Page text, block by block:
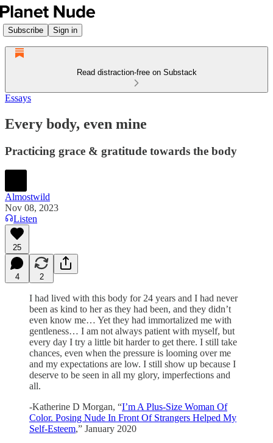
Subscribe Sign in
Read distraction-free on Substack
Essays
Every body, even mine
Practicing grace & gratitude towards the body
Almostwild
Nov 08, 2023
Listen
25
4 2
I had lived with this body for 24 years and I had never
been as kind to her as they had been, and they didn’t
even know me… Yet they had immortalized me with
gentleness… I am not always patient with myself, but
every day I try a little bit harder to get there. I still take
chances, even when the pressure is looming over me
and my expectations are low. I still show up because I
deserve to be seen in all my glory, imperfections and
all.
-Katherine D Morgan, “I’m A Plus-Size Woman Of
Color. Posing Nude In Front Of Strangers Helped My
Self-Esteem,” January 2020